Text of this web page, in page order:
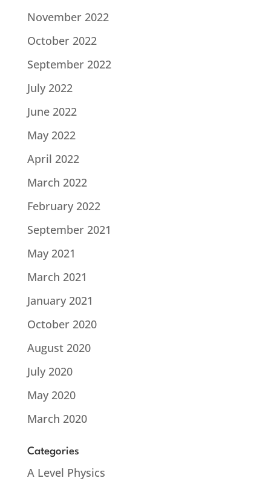
November 2022
October 2022
September 2022
July 2022
June 2022
May 2022
April 2022
March 2022
February 2022
September 2021
May 2021
March 2021
January 2021
October 2020
August 2020
July 2020
May 2020
March 2020
Categories
A Level Physics